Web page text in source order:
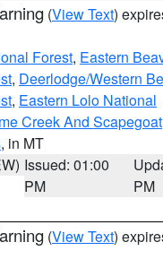
(View Text)
Forest, Eastern
, Deerlodge/Western
, Eastern Lolo National
Creek And Scapegoat
, in MT
Issued: 01:00
PM
PM
(View Text)